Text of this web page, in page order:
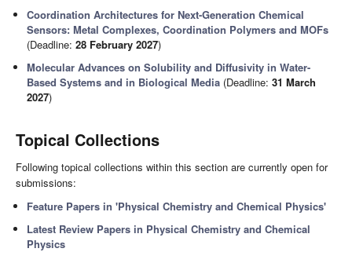
Coordination Architectures for Next-Generation Chemical
Sensors: Metal Complexes, Coordination Polymers and MOFs
(Deadline:28 February 2027)
Molecular Advances on Solubility and Diffusivity in Water-
Based Systems and in Biological Media (Deadline:31 March
2027)
Topical Collections
Following topical collections within this section are currently open for
submissions:
Feature Papers in 'Physical Chemistry and Chemical Physics'
Latest Review Papers in Physical Chemistry and Chemical
Physics